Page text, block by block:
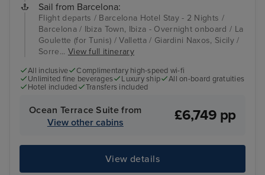
Sail from Barcelona:
Flight departs / Barcelona Hotel Stay - 2 Nights /
Barcelona / Ibiza Town, Ibiza - Overnight onboard / La
Goulette (for Tunis) / Valletta / Giardini Naxos, Sicily /
Sorre... View full itinerary
All inclusive
Complimentary high-speed wi-fi
Unlimited fine beverages
Luxury ship
All on-board gratuities
Hotel included
Transfers included
Ocean Terrace Suite from
View other cabins
£6,749 pp
View details